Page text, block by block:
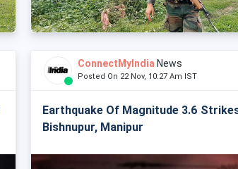
ConnectMyIndia News
Posted On 22 Nov, 10:27 Am IST
Earthquake Of Magnitude 3.6
Bishnupur, Manipur